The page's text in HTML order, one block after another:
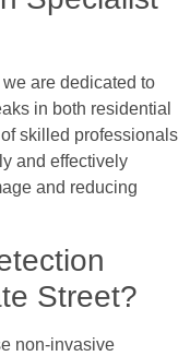
are dedicated to
in both residential
skilled professionals
and effectively
and reducing
Street?
non-invasive